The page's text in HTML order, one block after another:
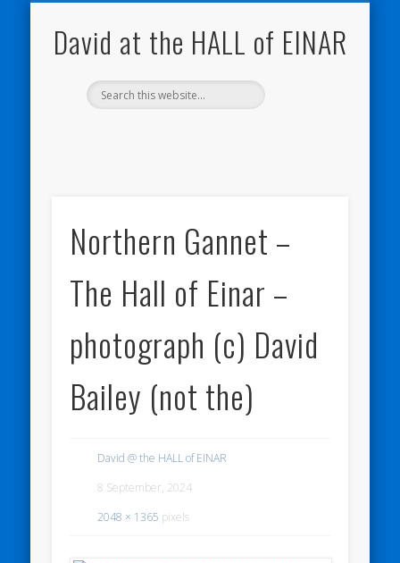
David at the HALL of EINAR
Northern Gannet –
The Hall of Einar –
photograph (c) David
Bailey (not the)
David @ the HALL of EINAR
8 September, 2024
2048 × 1365 pixels